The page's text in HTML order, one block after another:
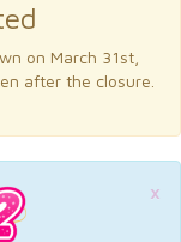
on March 31st,
after the closure.
×